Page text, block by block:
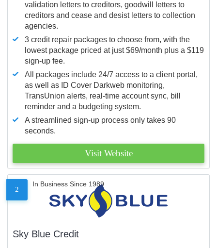
validation letters to creditors, goodwill letters to
creditors and cease and desist letters to collection
agencies.
3 credit repair packages to choose from, with the
lowest package priced at just $69/month plus a $119
sign-up fee.
All packages include 24/7 access to a client portal,
as well as ID Cover Darkweb monitoring,
TransUnion alerts, real-time account sync, bill
reminder and a budgeting system.
A streamlined sign-up process only takes 90
seconds.
Visit Website
2
In Business Since 1989
Sky Blue Credit